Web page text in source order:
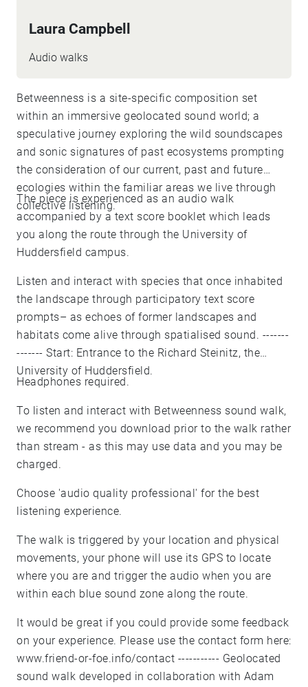
Laura Campbell
Audio walks
Betweenness is a site-specific composition set
within an immersive geolocated sound world; a
speculative journey exploring the wild soundscapes
and sonic signatures of past ecosystems prompting
the consideration of our current, past and future
ecologies within the familiar areas we live through
collective listening.
The piece is experienced as an audio walk
accompanied by a text score booklet which leads
you along the route through the University of
Huddersfield campus.
Listen and interact with species that once inhabited
the landscape through participatory text score
prompts– as echoes of former landscapes and
habitats come alive through spatialised sound. -------
------- Start: Entrance to the Richard Steinitz, the
University of Huddersfield.
Headphones required.
To listen and interact with Betweenness sound walk,
we recommend you download prior to the walk rather
than stream - as this may use data and you may be
charged.
Choose 'audio quality professional' for the best
listening experience.
The walk is triggered by your location and physical
movements, your phone will use its GPS to locate
where you are and trigger the audio when you are
within each blue sound zone along the route.
It would be great if you could provide some feedback
on your experience. Please use the contact form here:
www.friend-or-foe.info/contact ----------- Geolocated
sound walk developed in collaboration with Adam